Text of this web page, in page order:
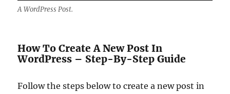
A WordPress Post.
How To Create A New Post In
WordPress – Step-By-Step Guide
Follow the steps below to create a new post in